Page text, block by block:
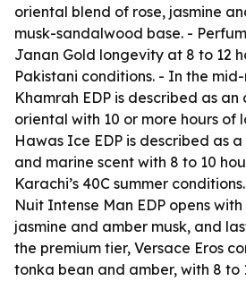
oriental blend of rose, jasmine
musk-sandalwood base. -
Janan Gold longevity at 8 to 12
Pakistani conditions. - In the
Khamrah EDP is described as
oriental with 10 or more hours of
Hawas Ice EDP is described as
and marine scent with 8 to 10
Karachi’s 40C summer
Nuit Intense Man EDP opens
jasmine and amber musk, and
the premium tier, Versace Eros
tonka bean and amber, with 8 to